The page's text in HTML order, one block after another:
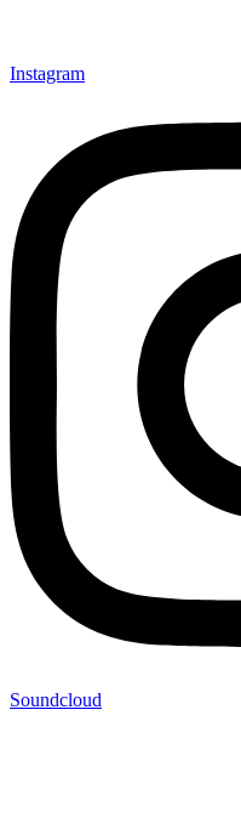
Instagram
Soundcloud